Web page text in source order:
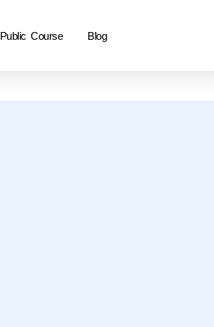
Public Course Blog